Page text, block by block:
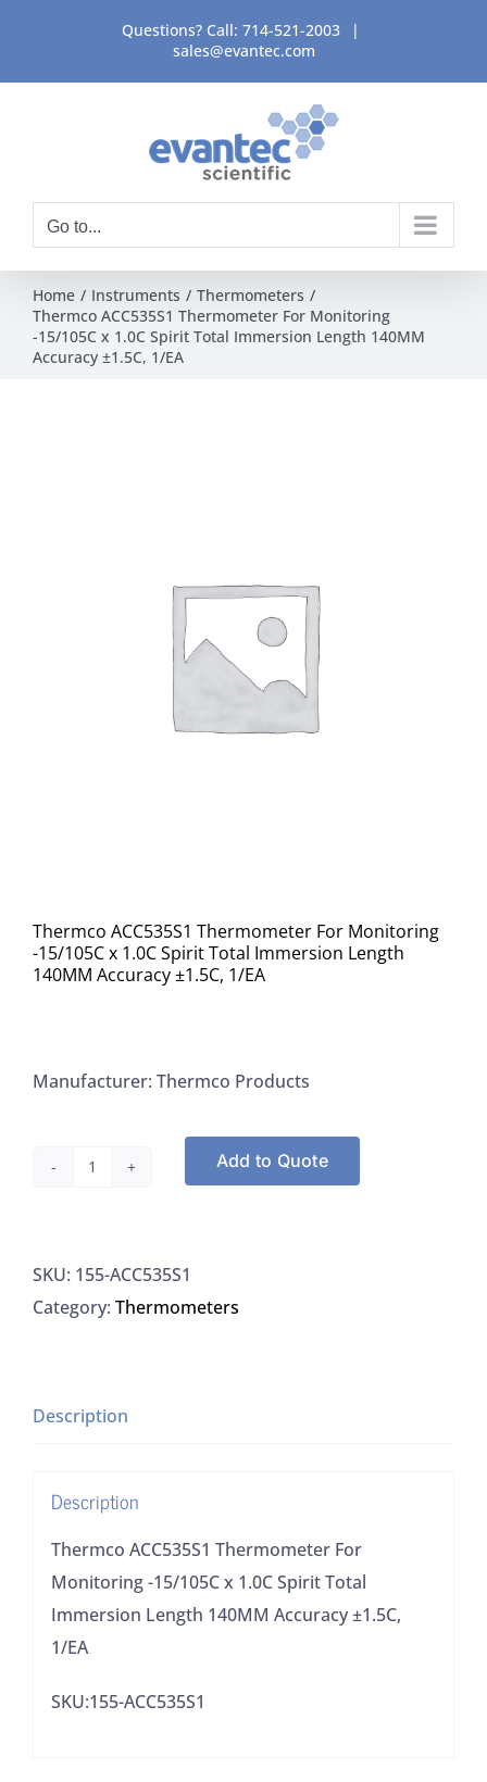
content
Questions? Call: 714-521-2003
|
sales@evantec.com
Go to...
Home Instruments
Thermometers
Thermco ACC535S1 Thermometer For Monitoring
-15/105C x 1.0C Spirit Total Immersion Length 140MM
Accuracy ±1.5C, 1/EA
Thermco ACC535S1 Thermometer For Monitoring
-15/105C x 1.0C Spirit Total Immersion Length
140MM Accuracy ±1.5C, 1/EA
Manufacturer: Thermco Products
For
Monitoring
1.0C
Immersion
Length
140MM
Accuracy
quantity
Add to Quote
SKU: 155-ACC535S1
Category: Thermometers
Description
Description
Thermco ACC535S1 Thermometer For
Monitoring -15/105C x 1.0C Spirit Total
Immersion Length 140MM Accuracy ±1.5C,
1/EA
SKU:155-ACC535S1